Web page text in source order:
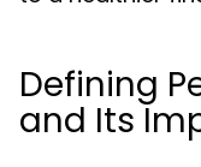
Defining
and Its